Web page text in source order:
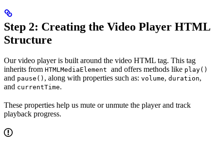
Step 2: Creating the Video Player HTML
Structure
Our video player is built around the video HTML tag. This tag
inherits from HTMLMediaElement and offers methods like play()
and pause() , along with properties such as: volume, duration,
and currentTime.
These properties help us mute or unmute the player and track
playback progress.